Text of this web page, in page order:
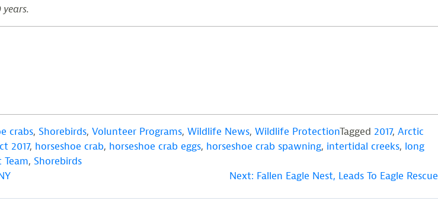
crabs, Shorebirds, Volunteer Programs, Wildlife News, Wildlife ProtectionTagged 2017, Arctic
2017, horseshoe crab, horseshoe crab eggs, horseshoe crab spawning, intertidal creeks, long
Team, Shorebirds
Next: Fallen Eagle Nest, Leads To Eagle Rescue